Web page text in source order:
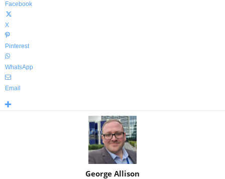
Facebook
X
Pinterest
WhatsApp
Email
George Allison